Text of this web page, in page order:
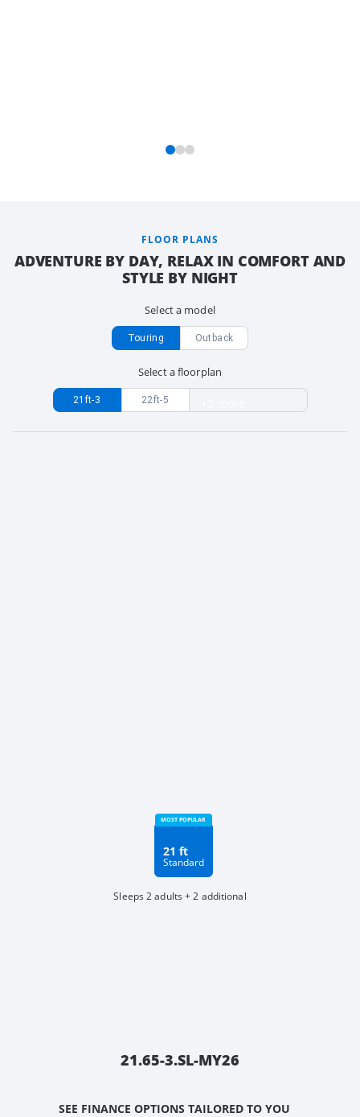
FLOOR PLANS
ADVENTURE BY DAY, RELAX IN COMFORT AND
STYLE BY NIGHT
Select a model
Touring Outback
Select a floorplan
21ft-3 22ft-5
21 ft
Standard
Sleeps 2 adults + 2 additional
21.65-3.SL-MY26
SEE FINANCE OPTIONS TAILORED TO YOU